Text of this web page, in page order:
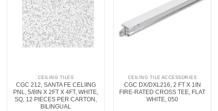
CEILING TILES
CGC 212, SANTA FE CELIING
PNL, 5/8IN X 2FT X 4FT, WHITE,
SQ, 12 PIECES PER CARTON,
BILINGUAL
CEILING TILE ACCESSORIES
CGC DX/DXL216, 2 FT X 1IN
FIRE-RATED CROSS TEE, FLAT
WHITE, 050